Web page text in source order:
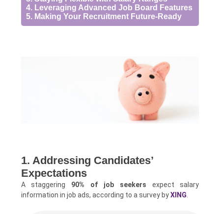
4. Leveraging Advanced Job Board Features
5. Making Your Recruitment Future-Ready
1. Addressing Candidates’
Expectations
A staggering 90% of job seekers expect salary
information in job ads, according to a survey byXING